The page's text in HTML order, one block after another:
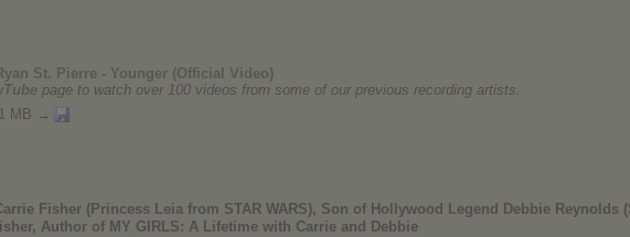
St. Pierre - Younger (Official Video)
page to watch over 100 videos from some of our previous recording artists.
MB →
Fisher (Princess Leia from STAR WARS), Son of Hollywood Legend Debbie Reynolds
Author of MY GIRLS: A Lifetime with Carrie and Debbie